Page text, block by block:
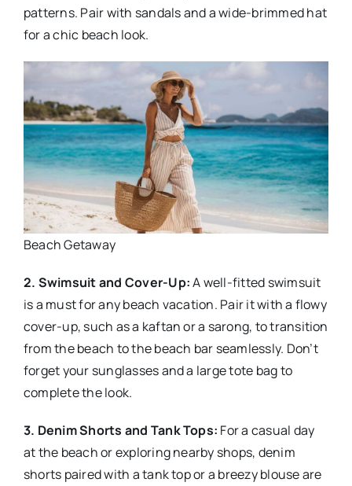
patterns. Pair with sandals and a wide-brimmed hat
for a chic beach look.
Beach Getaway
2. Swimsuit and Cover-Up:A well-fitted swimsuit
is a must for any beach vacation. Pair it with a flowy
cover-up, such as a kaftan or a sarong, to transition
from the beach to the beach bar seamlessly. Don’t
forget your sunglasses and a large tote bag to
complete the look.
3. Denim Shorts and Tank Tops: For a casual day
at the beach or exploring nearby shops, denim
shorts paired with a tank top or a breezy blouse are